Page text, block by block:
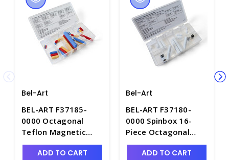
Bel-Art
BEL-ART F37185-
0000 Octagonal
Teflon Magnetic
Stirring Bar
Assortment, Color-
ADD TO CART
Bel-Art
BEL-ART F37180-
0000 Spinbox 16-
Piece Octagonal
Teflon Magnetic
Stirring Bars with
ADD TO CART